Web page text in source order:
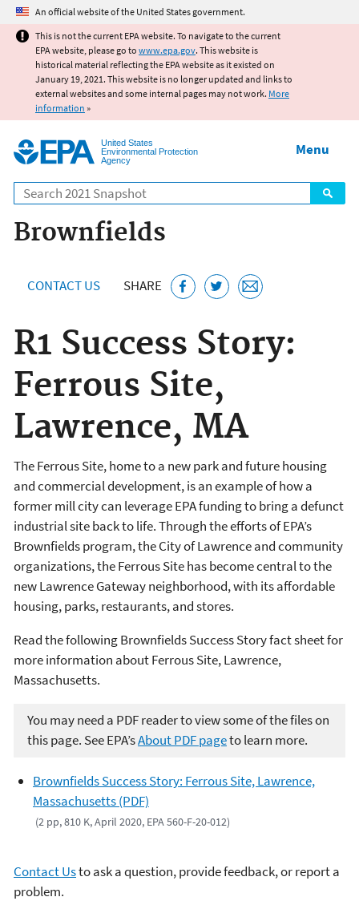
Jump to main content
An official website of the United States government.
This is not the current EPA website. To navigate to the current
EPA website, please go to www.epa.gov. This website is
historical material reflecting the EPA website as it existed on
January 19, 2021. This website is no longer updated and links to
external websites and some internal pages may not work. More
information »
United States
Environmental Protection
Agency
Search
Menu
Brownfields
CONTACT US SHARE
R1 Success Story:
Ferrous Site,
Lawrence, MA
The Ferrous Site, home to a new park and future housing
and commercial development, is an example of how a
former mill city can leverage EPA funding to bring a defunct
industrial site back to life. Through the efforts of EPA’s
Brownfields program, the City of Lawrence and community
organizations, the Ferrous Site has become central to the
new Lawrence Gateway neighborhood, with its affordable
housing, parks, restaurants, and stores.
Read the following Brownfields Success Story fact sheet for
more information about Ferrous Site, Lawrence,
Massachusetts.
You may need a PDF reader to view some of the files on
this page. See EPA’sAbout PDF pageto learn more.
Brownfields Success Story: Ferrous Site, Lawrence,
Massachusetts (PDF)
(2 pp, 810 K, April 2020, EPA 560-F-20-012)
Contact Usto ask a question, provide feedback, or report a
problem.